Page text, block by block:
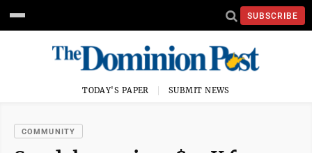
SUBSCRIBE
TODAY'S PAPER SUBMIT NEWS
COMMUNITY